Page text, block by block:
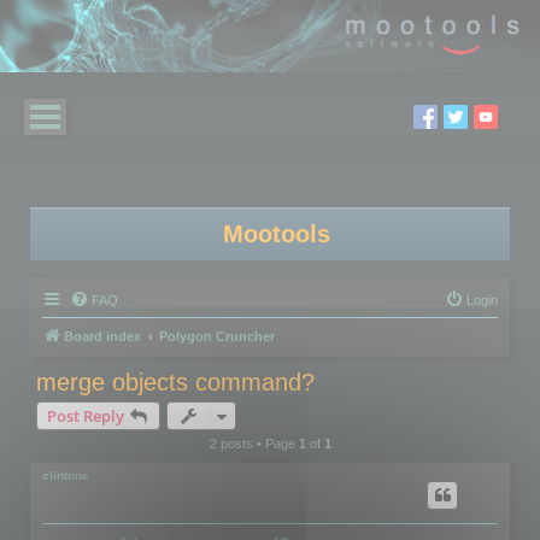
Mootools
FAQ Login
Board index Polygon Cruncher
merge objects command?
Post Reply
2 posts • Page 1of 1
clintone